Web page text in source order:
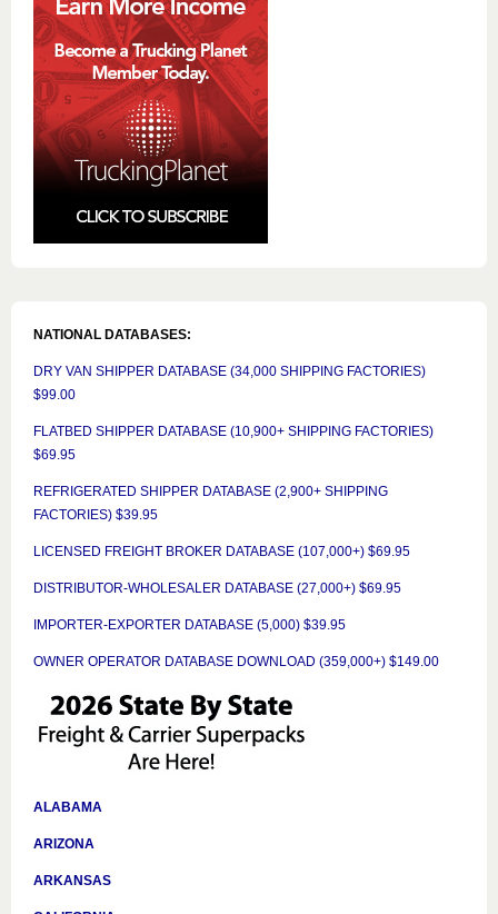
NATIONAL DATABASES:
DRY VAN SHIPPER DATABASE (34,000 SHIPPING FACTORIES)
$99.00
FLATBED SHIPPER DATABASE (10,900+ SHIPPING FACTORIES)
$69.95
REFRIGERATED SHIPPER DATABASE (2,900+ SHIPPING
FACTORIES) $39.95
LICENSED FREIGHT BROKER DATABASE (107,000+) $69.95
DISTRIBUTOR-WHOLESALER DATABASE (27,000+) $69.95
IMPORTER-EXPORTER DATABASE (5,000) $39.95
OWNER OPERATOR DATABASE DOWNLOAD (359,000+) $149.00
ALABAMA
ARIZONA
ARKANSAS